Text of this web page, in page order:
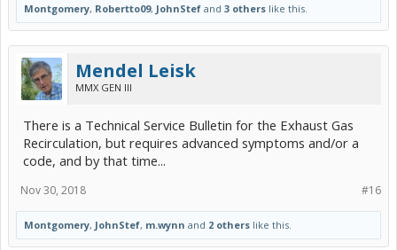
Montgomery, Robertto09, JohnStef and 3 others like this.
Mendel Leisk
MMX GEN III
There is a Technical Service Bulletin for the Exhaust Gas
Recirculation, but requires advanced symptoms and/or a
code, and by that time...
#16
Nov 30, 2018
Montgomery, JohnStef, m.wynn and 2 others like this.